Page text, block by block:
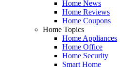
Home News
Home Reviews
Home Coupons
Home Topics
Home Appliances
Home Office
Home Security
Smart Home